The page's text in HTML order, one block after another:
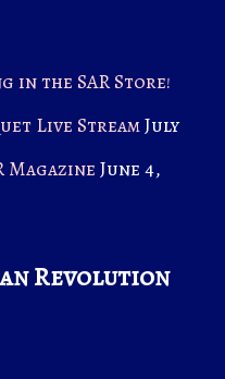
in the SAR Store!
Live StreamJuly
Magazine June 4,
Revolution